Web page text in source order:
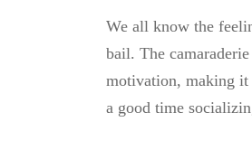
We all know the
bail. The
motivation, making it
a good time